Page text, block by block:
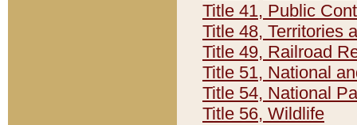
Title 41, Public
Title 48, Territories
Title 49, Railroad
Title 51, National
Title 54, National
Title 56, Wildlife